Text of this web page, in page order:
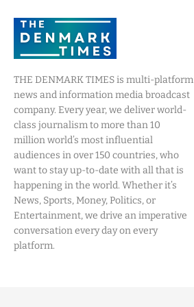
THE DENMARK TIMES is multi-platform
news and information media broadcast
company. Every year, we deliver world-
class journalism to more than 10
million world’s most influential
audiences in over 150 countries, who
want to stay up-to-date with all that is
happening in the world. Whether it’s
News, Sports, Money, Politics, or
Entertainment, we drive an imperative
conversation every day on every
platform.